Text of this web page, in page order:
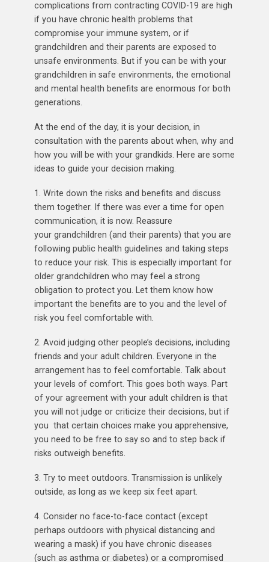
complications from contracting COVID-19 are high
if you have chronic health problems that
compromise your immune system, or if
grandchildren and their parents are exposed to
unsafe environments. But if you can be with your
grandchildren in safe environments, the emotional
and mental health benefits are enormous for both
generations.
At the end of the day, it is your decision, in
consultation with the parents about when, why and
how you will be with your grandkids. Here are some
ideas to guide your decision making.
1. Write down the risks and benefits and discuss
them together. If there was ever a time for open
communication, it is now. Reassure
your grandchildren (and their parents) that you are
following public health guidelines and taking steps
to reduce your risk. This is especially important for
older grandchildren who may feel a strong
obligation to protect you. Let them know how
important the benefits are to you and the level of
risk you feel comfortable with.
2. Avoid judging other people’s decisions, including
friends and your adult children. Everyone in the
arrangement has to feel comfortable. Talk about
your levels of comfort. This goes both ways. Part
of your agreement with your adult children is that
you will not judge or criticize their decisions, but if
you that certain choices make you apprehensive,
you need to be free to say so and to step back if
risks outweigh benefits.
3. Try to meet outdoors. Transmission is unlikely
outside, as long as we keep six feet apart.
4. Consider no face-to-face contact (except
perhaps outdoors with physical distancing and
wearing a mask) if you have chronic diseases
(such as asthma or diabetes) or a compromised